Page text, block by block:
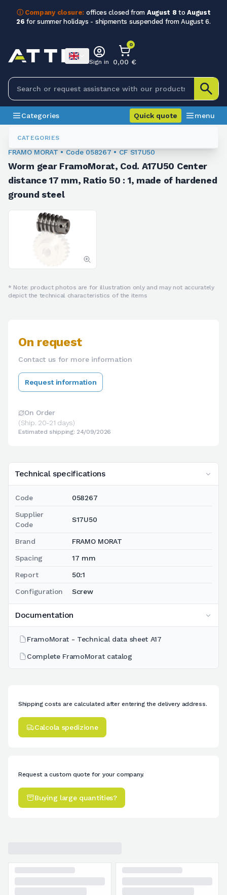
ⓘ Company closure: offices closed from August 8 toAugust
26 for summer holidays - shipments suspended from August 6.
CATEGORIES
Sign in
0
0,00 €
Categories Quick quote menu
Gear And Worm Screw Kit
FRAMO MORAT • Code 058267 • CF S17U50
Worm gear FramoMorat, Cod. A17U50 Center
distance 17 mm, Ratio 50 : 1, made of hardened
ground steel
* Note: product photos are for illustration only and may not accurately
depict the technical characteristics of the items
Technical specifications
Code 058267
Supplier
Code
S17U50
Brand FRAMO MORAT
Spacing 17 mm
Report 50:1
Configuration Screw
Documentation
FramoMorat - Technical data sheet A17
Complete FramoMorat catalog
On request
Contact us for more information
Request information
On Order
(Ship. 20-21 days)
Estimated shipping: 24/09/2026
Shipping costs are calculated after entering the delivery address.
Calcola spedizione
Request a custom quote for your company.
Buying large quantities?